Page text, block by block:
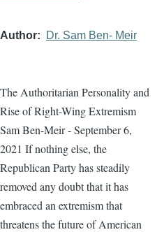
Author Dr. Sam Ben- Meir
The Authoritarian Personality and
Rise of Right-Wing Extremism
Sam Ben-Meir - September 6,
2021 If nothing else, the
Republican Party has steadily
removed any doubt that it has
embraced an extremism that
threatens the future of American